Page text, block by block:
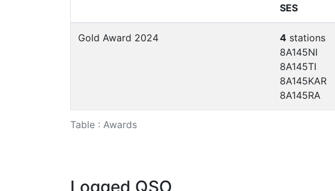
Table : Awards
SES
Gold Award 2024 4 stations
8A145NI
8A145TI
8A145KAR
8A145RA
Logged QSO